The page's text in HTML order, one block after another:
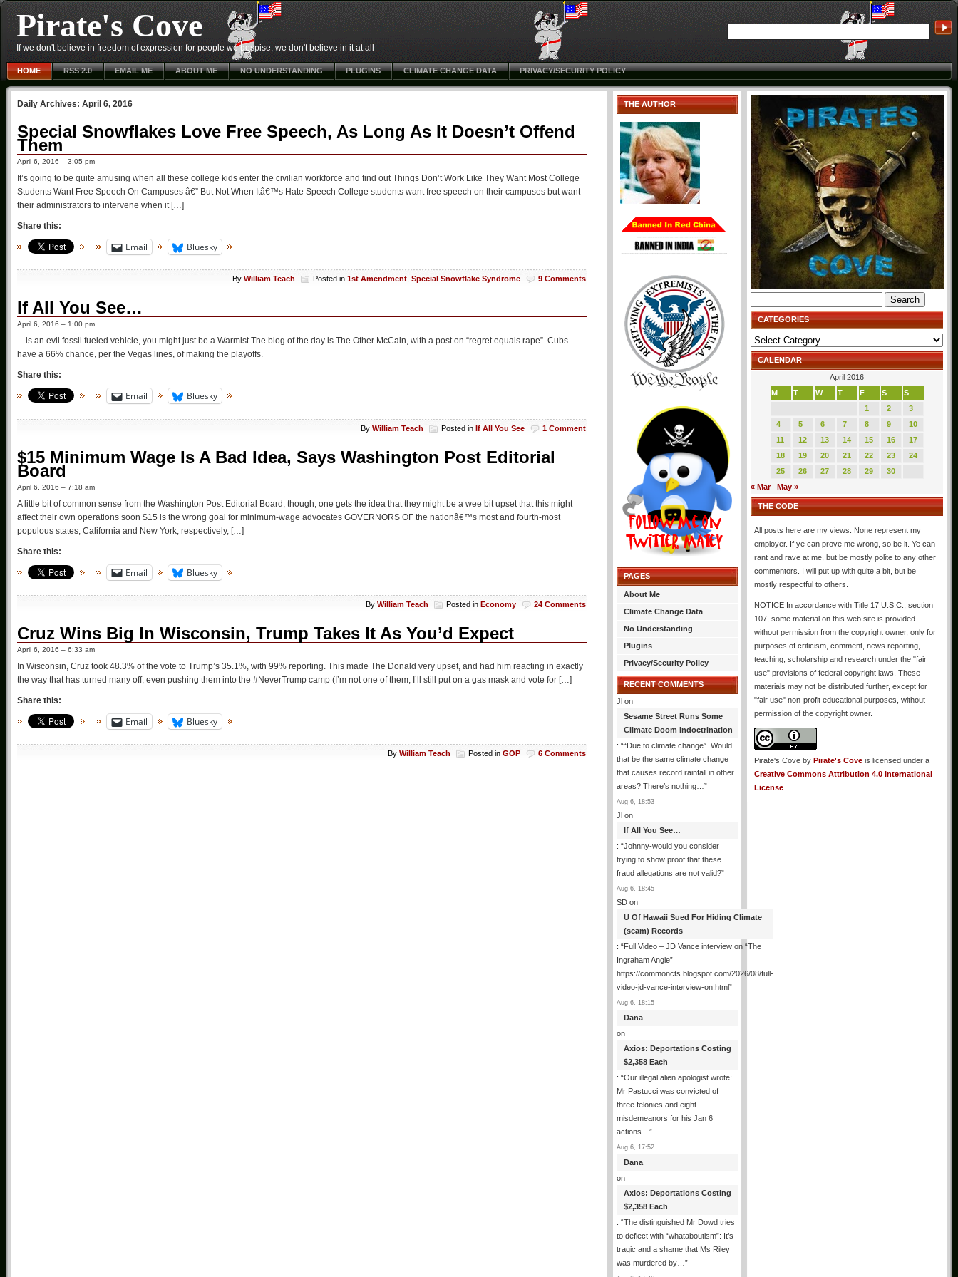
Pirate's Cove
If we don't believe in freedom of expression for people we despise, we don't believe in it at all
HOME RSS 2.0 EMAIL ME ABOUT ME NO UNDERSTANDING PLUGINS CLIMATE CHANGE DATA PRIVACY/SECURITY POLICY
Daily Archives: April 6, 2016
Special Snowflakes Love Free Speech, As Long As It Doesn’t Offend
Them
April 6, 2016 – 3:05 pm
It’s going to be quite amusing when all these college kids enter the civilian workforce and find out Things Don’t Work Like They Want Most College
Students Want Free Speech On Campuses â€” But Not When Itâ€™s Hate Speech College students want free speech on their campuses but want
their administrators to intervene when it […]
Share this:
Email Bluesky
By William Teach Posted in 1st Amendment Special Snowflake Syndrome 9 Comments
If All You See…
April 6, 2016 – 1:00 pm
…is an evil fossil fueled vehicle, you might just be a Warmist The blog of the day is The Other McCain, with a post on “regret equals rape”. Cubs
have a 66% chance, per the Vegas lines, of making the playoffs.
Share this:
Email Bluesky
By William Teach Posted in If All You See 1 Comment
$15 Minimum Wage Is A Bad Idea, Says Washington Post Editorial
Board
April 6, 2016 – 7:18 am
A little bit of common sense from the Washington Post Editorial Board, though, one gets the idea that they might be a wee bit upset that this might
affect their own operations soon $15 is the wrong goal for minimum-wage advocates GOVERNORS OF the nationâ€™s most and fourth-most
populous states, California and New York, respectively, […]
Share this:
Email Bluesky
By William Teach Posted in Economy 24 Comments
Cruz Wins Big In Wisconsin, Trump Takes It As You’d Expect
April 6, 2016 – 6:33 am
In Wisconsin, Cruz took 48.3% of the vote to Trump’s 35.1%, with 99% reporting. This made The Donald very upset, and had him reacting in exactly
the way that has turned many off, even pushing them into the #NeverTrump camp (I’m not one of them, I’ll still put on a gas mask and vote for […]
Share this:
Email Bluesky
By William Teach Posted in GOP 6 Comments
THE AUTHOR
PAGES
About Me
Climate Change Data
No Understanding
Plugins
Privacy/Security Policy
RECENT COMMENTS
Jl on
Sesame Street Runs Some
Climate Doom Indoctrination
: ““Due to climate change”. Would
that be the same climate change
that causes record rainfall in other
areas? There’s nothing… ”
Aug 6, 18:53
Jl on
If All You See…
: “Johnny-would you consider
trying to show proof that these
fraud allegations are not valid?”
Aug 6, 18:45
SD on
U Of Hawaii Sued For Hiding Climate
(scam) Records
: “Full Video – JD Vance interview on “The
Ingraham Angle”
https://commoncts.blogspot.com/2026/08/full-
video-jd-vance-interview-on.html”
Aug 6, 18:15
Dana
on
Axios: Deportations Costing
$2,358 Each
: “Our illegal alien apologist wrote:
Mr Pastucci was convicted of
three felonies and eight
misdemeanors for his Jan 6
actions… ”
Aug 6, 17:52
Dana
on
Axios: Deportations Costing
$2,358 Each
: “The distinguished Mr Dowd tries
to deflect with “whataboutism”: It’s
tragic and a shame that Ms Riley
was murdered by… ”
for:
CATEGORIES
Categories
CALENDAR
April 2016
M
T W T F S
S
1
2
3
4
5 6 7 8 9
10
11
12 13 14 15 16
17
18
19 20 21 22 23
24
25
26 27 28 29
30
« Mar
May »
THE CODE
All posts here are my views. None represent my
employer. If ye can prove me wrong, so be it. Ye can
rant and rave at me, but be mostly polite to any other
commentors. I will put up with quite a bit, but be
mostly respectful to others.
NOTICE In accordance with Title 17 U.S.C., section
107, some material on this web site is provided
without permission from the copyright owner, only for
purposes of criticism, comment, news reporting,
teaching, scholarship and research under the "fair
use" provisions of federal copyright laws. These
materials may not be distributed further, except for
"fair use" non-profit educational purposes, without
permission of the copyright owner.
Pirate's Cove by Pirate's Cove is licensed under a
Creative Commons Attribution 4.0 International
License